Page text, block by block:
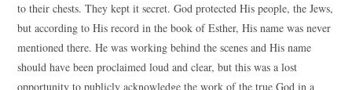
to their chests. They kept it secret. God protected His people, the Jews,
but according to His record in the book of Esther, His name was never
mentioned there. He was working behind the scenes and His name
should have been proclaimed loud and clear, but this was a lost
opportunity to publicly acknowledge the work of the true God in a